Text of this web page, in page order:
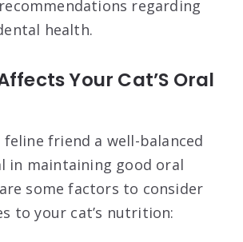
regarding
health.
Your Cat’S Oral
feline friend a well-balanced
in maintaining good oral
some factors to consider
to your cat’s nutrition: